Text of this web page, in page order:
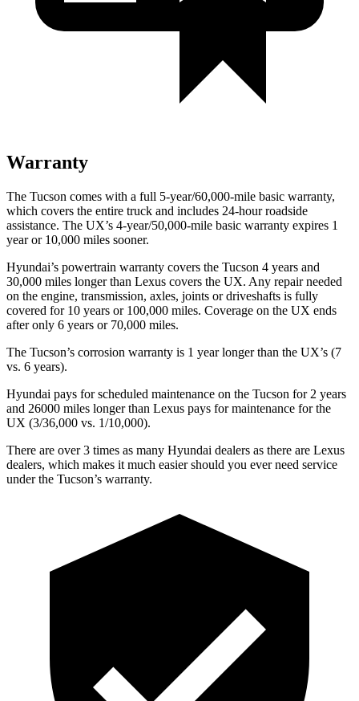
Warranty
The Tucson comes with a full 5-year/60,000-mile basic warranty,
which covers the entire truck and includes 24-hour roadside
assistance. The UX’s 4-year/50,000-mile basic warranty expires 1
year or 10,000 miles sooner.
Hyundai’s powertrain warranty covers the Tucson 4 years and
30,000 miles longer than Lexus covers the UX. Any repair needed
on the engine, transmission, axles, joints or driveshafts is fully
covered for 10 years or 100,000 miles. Coverage on the UX ends
after only 6 years or 70,000 miles.
The Tucson’s corrosion warranty is 1 year longer than the UX’s (7
vs. 6 years).
Hyundai pays for scheduled maintenance on the Tucson for 2 years
and 26000 miles longer than Lexus pays for maintenance for the
UX (3/36,000 vs. 1/10,000).
There are over 3 times as many Hyundai dealers as there are Lexus
dealers, which makes it much easier should you ever need service
under the Tucson’s warranty.